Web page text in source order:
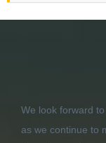
We look forward
as we continue to